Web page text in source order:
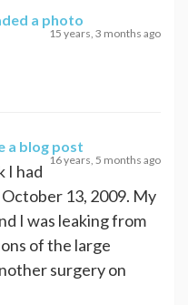
a photo
15 years, 3 months ago
a blog post
16 years, 5 months ago
I had
13, 2009. My
I was leaking from
of the large
surgery on